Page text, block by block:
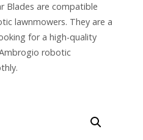
Blades are compatible
lawnmowers. They are a
for a high-quality
robotic